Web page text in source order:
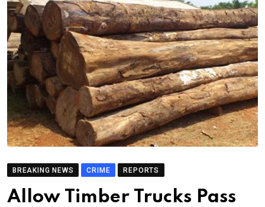
BREAKING NEWS CRIME REPORTS
Allow Timber Trucks Pass